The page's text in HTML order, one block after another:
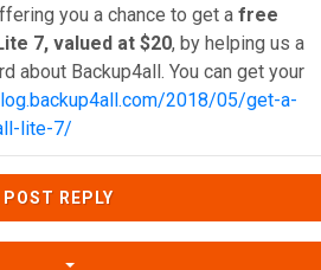
you a chance to get a free
7, valued at $20, by helping us a
about Backup4all. You can get your
2018/05/get-a-
lite-7/
POST REPLY